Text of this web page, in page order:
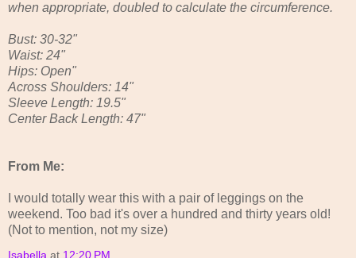
when appropriate, doubled to calculate the circumference.
Bust: 30-32"
Waist: 24"
Hips: Open"
Across Shoulders: 14"
Sleeve Length: 19.5"
Center Back Length: 47"
From Me:
I would totally wear this with a pair of leggings on the
weekend. Too bad it's over a hundred and thirty years old!
(Not to mention, not my size)
Isabella at 12:20 PM